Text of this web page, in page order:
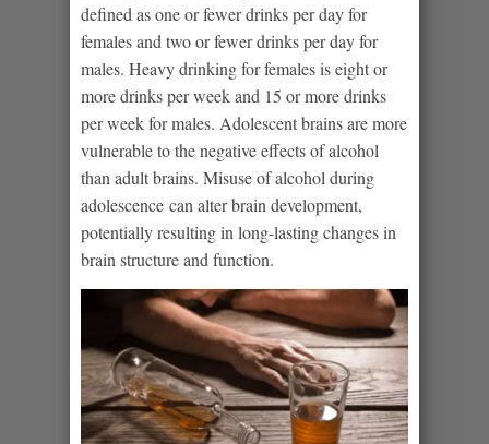
defined as one or fewer drinks per day for
females and two or fewer drinks per day for
males. Heavy drinking for females is eight or
more drinks per week and 15 or more drinks
per week for males. Adolescent brains are more
vulnerable to the negative effects of alcohol
than adult brains. Misuse of alcohol during
adolescence can alter brain development,
potentially resulting in long-lasting changes in
brain structure and function.